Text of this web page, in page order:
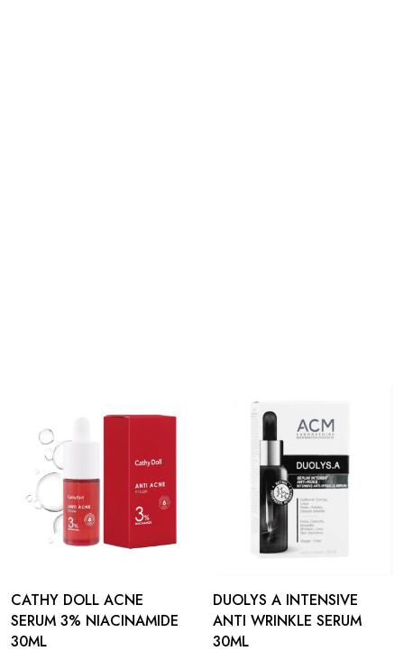
CATHY DOLL ACNE
SERUM 3% NIACINAMIDE
30ML
DUOLYS A INTENSIVE
ANTI WRINKLE SERUM
30ML